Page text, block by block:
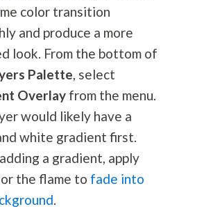
color transition
and produce a more
look. From the bottom of
Palette, select
Overlayfrom the menu.
would likely have a
white gradient first.
a gradient, apply
the flame to fade into
.